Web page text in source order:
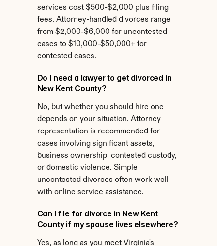
services cost $500-$2,000 plus filing
fees. Attorney-handled divorces range
from $2,000-$6,000 for uncontested
cases to $10,000-$50,000+ for
contested cases.
Do I need a lawyer to get divorced in
New Kent County?
No, but whether you should hire one
depends on your situation. Attorney
representation is recommended for
cases involving significant assets,
business ownership, contested custody,
or domestic violence. Simple
uncontested divorces often work well
with online service assistance.
Can I file for divorce in New Kent
County if my spouse lives elsewhere?
Yes, as long as you meet Virginia's